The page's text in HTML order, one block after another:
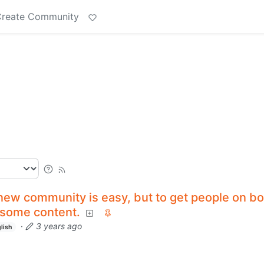
Community
community is easy, but to get people on
content.
· 3 years ago